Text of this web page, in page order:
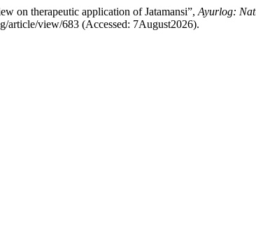
on therapeutic application of Jatamansi”, Ayurlog:
article/view/683 (Accessed: 7August2026).